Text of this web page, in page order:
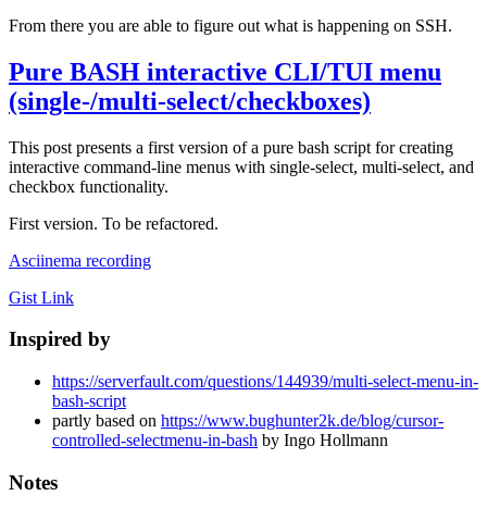
From there you are able to figure out what is happening on SSH.
Pure BASH interactive CLI/TUI menu
(single-/multi-select/checkboxes)
This post presents a first version of a pure bash script for creating
interactive command-line menus with single-select, multi-select, and
checkbox functionality.
First version. To be refactored.
Asciinema recording
Gist Link
Inspired by
https://serverfault.com/questions/144939/multi-select-menu-in-
bash-script
partly based on https://www.bughunter2k.de/blog/cursor-
controlled-selectmenu-in-bash by Ingo Hollmann
Notes